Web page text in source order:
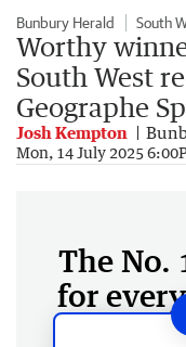
Bunbury Herald South
Worthy
South West
Geographe
Josh Kempton
Mon, 14 July 2025
The No.
for